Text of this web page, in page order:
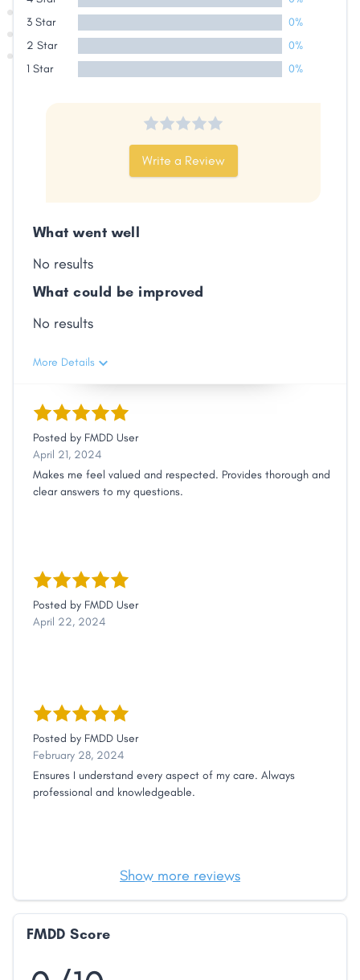
Share
Facebook
X
3 Star
0%
2 Star
0%
1 Star
0%
Write a Review
What went well
No results
What could be improved
No results
More Details
Posted by FMDD User
April 21, 2024
Makes me feel valued and respected. Provides thorough and
clear answers to my questions.
Posted by FMDD User
April 22, 2024
Posted by FMDD User
February 28, 2024
Ensures I understand every aspect of my care. Always
professional and knowledgeable.
Show more reviews
FMDD Score